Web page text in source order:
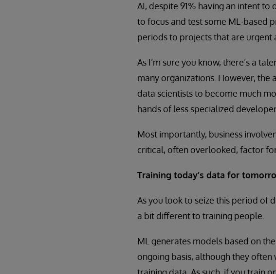
AI, despite 91% having an intent
to focus and test some ML-based
periods to projects that are urgent
As I’m sure you know, there’s a
many organizations. However, the
data scientists to become much
hands of less specialized
Most importantly, business
critical, often overlooked, factor for
Training today’s data for
As you look to seize this period of
a bit different to training people.
ML generates models based on
ongoing basis, although they